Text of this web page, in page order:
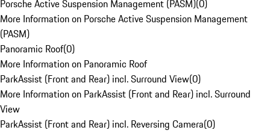
Porsche Active Suspension Management (PASM)(0)
More Information on Porsche Active Suspension Management
(PASM)
Panoramic Roof(0)
More Information on Panoramic Roof
ParkAssist (Front and Rear) incl. Surround View(0)
More Information on ParkAssist (Front and Rear) incl. Surround
View
ParkAssist (Front and Rear) incl. Reversing Camera(0)